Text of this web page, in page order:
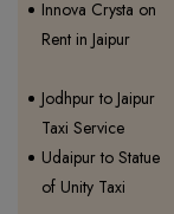
Innova Crysta on
Rent in Jaipur
Jodhpur to Jaipur
Taxi Service
Udaipur to Statue
of Unity Taxi